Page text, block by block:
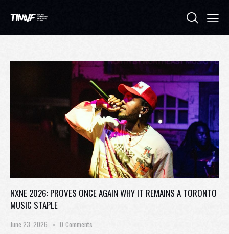
NXNE 2026: PROVES ONCE AGAIN WHY IT REMAINS A TORONTO
MUSIC STAPLE
June 23, 2026 0 Comments